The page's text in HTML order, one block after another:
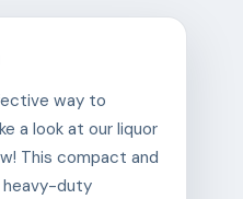
way to
a look at our liquor
This compact and
heavy-duty